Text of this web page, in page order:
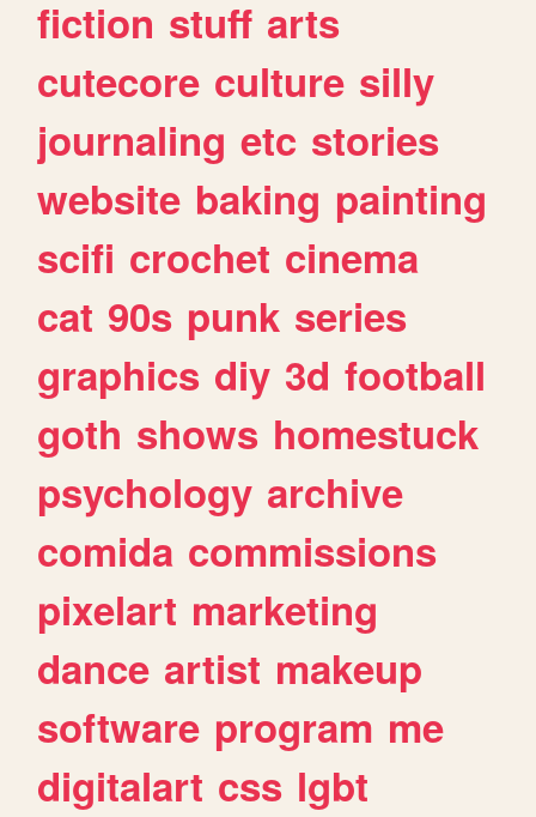
fiction stuff arts
cutecore culture silly
journaling etc stories
website baking painting
scifi crochet cinema
cat 90s punk series
graphics diy 3d football
goth shows homestuck
psychology archive
comida commissions
pixelart marketing
dance artist makeup
software program me
digitalart css lgbt